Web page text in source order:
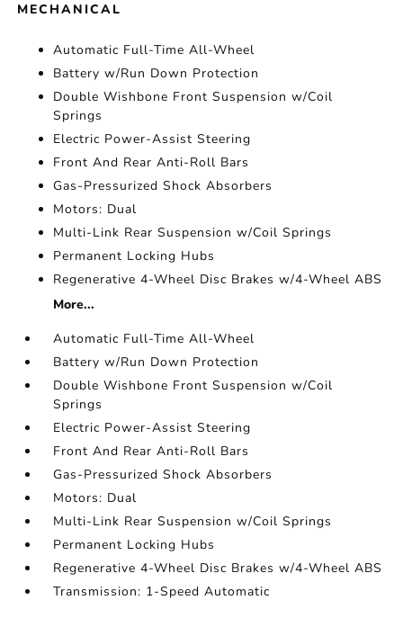
MECHANICAL
Automatic Full-Time All-Wheel
Battery w/Run Down Protection
Double Wishbone Front Suspension w/Coil
Springs
Electric Power-Assist Steering
Front And Rear Anti-Roll Bars
Gas-Pressurized Shock Absorbers
Motors: Dual
Multi-Link Rear Suspension w/Coil Springs
Permanent Locking Hubs
Regenerative 4-Wheel Disc Brakes w/4-Wheel ABS
More...
Automatic Full-Time All-Wheel
Battery w/Run Down Protection
Double Wishbone Front Suspension w/Coil
Springs
Electric Power-Assist Steering
Front And Rear Anti-Roll Bars
Gas-Pressurized Shock Absorbers
Motors: Dual
Multi-Link Rear Suspension w/Coil Springs
Permanent Locking Hubs
Regenerative 4-Wheel Disc Brakes w/4-Wheel ABS
Transmission: 1-Speed Automatic